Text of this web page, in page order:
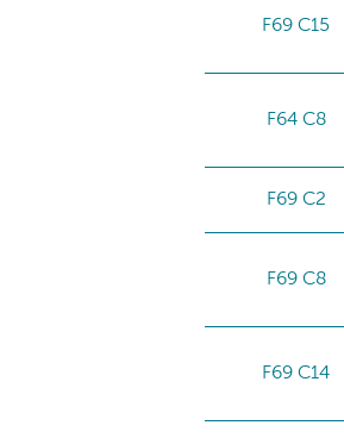
F69 C15
F64 C8
F69 C2
F69 C8
F69 C14